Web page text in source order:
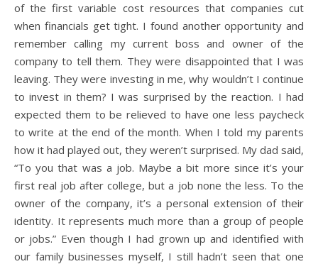
of the first variable cost resources that companies cut
when financials get tight. I found another opportunity and
remember calling my current boss and owner of the
company to tell them. They were disappointed that I was
leaving. They were investing in me, why wouldn’t I continue
to invest in them? I was surprised by the reaction. I had
expected them to be relieved to have one less paycheck
to write at the end of the month. When I told my parents
how it had played out, they weren’t surprised. My dad said,
“To you that was a job. Maybe a bit more since it’s your
first real job after college, but a job none the less. To the
owner of the company, it’s a personal extension of their
identity. It represents much more than a group of people
or jobs.” Even though I had grown up and identified with
our family businesses myself, I still hadn’t seen that one